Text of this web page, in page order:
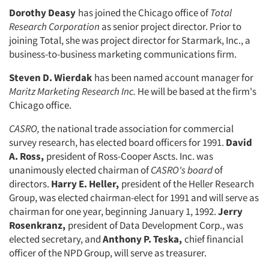
Dorothy Deasy has joined the Chicago office ofTotal
Research Corporation as senior project director. Prior to
joining Total, she was project director for Starmark, Inc., a
business-to-business marketing communications firm.
Steven D. Wierdak has been named account manager for
Maritz MarketingResearch Inc. He will be based at the firm's
Chicago office.
CASRO,the national trade association for commercial
survey research, has elected board officers for 1991. David
A. Ross, president of Ross-Cooper Ascts. Inc. was
unanimously elected chairman ofCASRO's boardof
directors. Harry E. Heller, president of the Heller Research
Group, was elected chairman-elect for 1991 and will serve as
chairman for one year, beginning January 1, 1992.Jerry
Rosenkranz, president of Data Develop­ment Corp., was
elected secretary, andAnthony P. Teska,chief financial
offi­cer of the NPD Group, will serve as treasurer.